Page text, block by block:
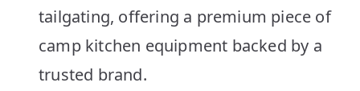
tailgating, offering a premium piece of
camp kitchen equipment backed by a
trusted brand.